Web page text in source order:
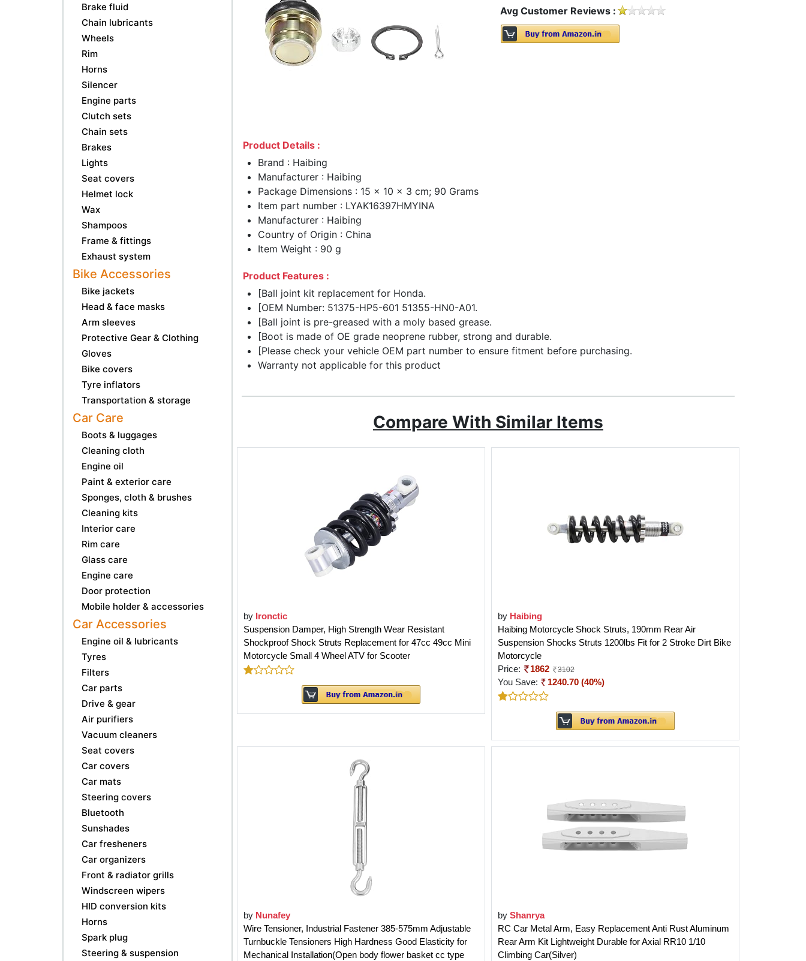
Brake fluid
Chain lubricants
Wheels
Rim
Horns
Silencer
Engine parts
Clutch sets
Chain sets
Brakes
Lights
Seat covers
Helmet lock
Wax
Shampoos
Frame & fittings
Exhaust system
Bike Accessories
Bike jackets
Head & face masks
Arm sleeves
Protective Gear & Clothing
Gloves
Bike covers
Tyre inflators
Transportation & storage
Car Care
Boots & luggages
Cleaning cloth
Engine oil
Paint & exterior care
Sponges, cloth & brushes
Cleaning kits
Interior care
Rim care
Glass care
Engine care
Door protection
Mobile holder & accessories
Car Accessories
Engine oil & lubricants
Tyres
Filters
Car parts
Drive & gear
Air purifiers
Vacuum cleaners
Seat covers
Car covers
Car mats
Steering covers
Bluetooth
Sunshades
Car fresheners
Car organizers
Front & radiator grills
Windscreen wipers
HID conversion kits
Horns
Spark plug
Steering & suspension
Avg Customer Reviews :
Product Details :
Brand : Haibing
Manufacturer : Haibing
Package Dimensions : 15 x 10 x 3 cm; 90 Grams
Item part number : LYAK16397HMYINA
Manufacturer : Haibing
Country of Origin : China
Item Weight : 90 g
Product Features :
[Ball joint kit replacement for Honda.
[OEM Number: 51375-HP5-601 51355-HN0-A01.
[Ball joint is pre-greased with a moly based grease.
[Boot is made of OE grade neoprene rubber, strong and durable.
[Please check your vehicle OEM part number to ensure fitment before purchasing.
Warranty not applicable for this product
Compare With Similar Items
by Ironctic
Suspension Damper, High Strength Wear Resistant
Shockproof Shock Struts Replacement for 47cc 49cc Mini
Motorcycle Small 4 Wheel ATV for Scooter
by Haibing
Haibing Motorcycle Shock Struts, 190mm Rear Air
Suspension Shocks Struts 1200lbs Fit for 2 Stroke Dirt Bike
Motorcycle
Price:
1862 3102
You Save: 1240.70 (40%)
by Nunafey
Wire Tensioner, Industrial Fastener 385-575mm Adjustable
Turnbuckle Tensioners High Hardness Good Elasticity for
Mechanical Installation(Open body flower basket cc type
by Shanrya
RC Car Metal Arm, Easy Replacement Anti Rust Aluminum
Rear Arm Kit Lightweight Durable for Axial RR10 1/10
Climbing Car(Silver)